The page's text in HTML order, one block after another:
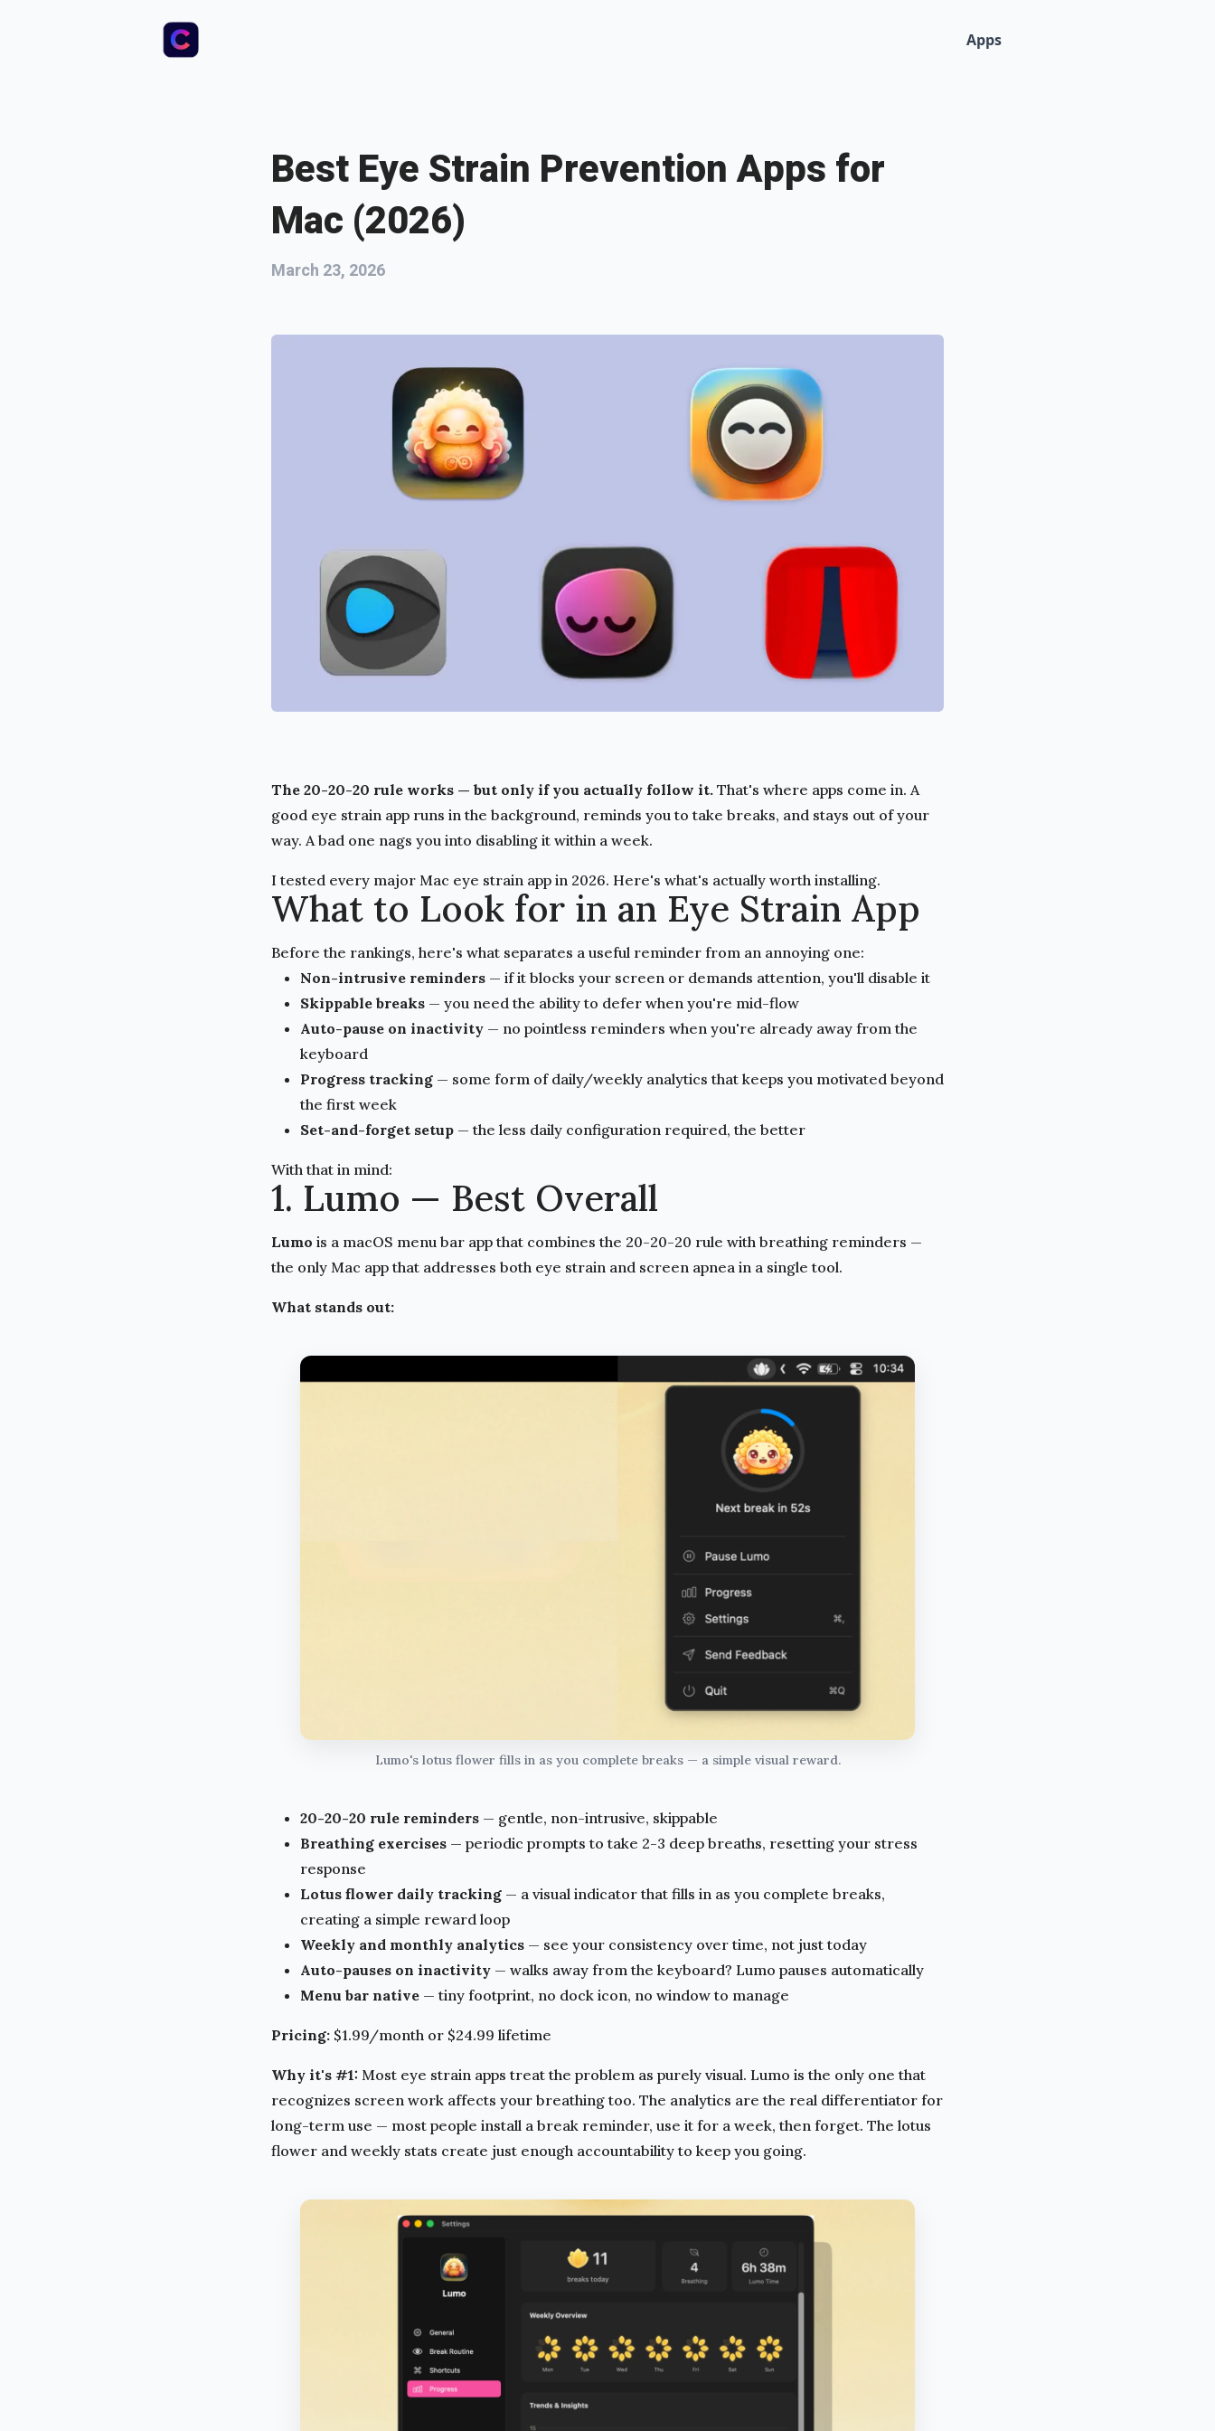
Apps
Best Eye Strain Prevention Apps for
Mac (2026)
March 23, 2026
The 20-20-20 rule works — but only if you actually follow it. That's where apps come in. A
good eye strain app runs in the background, reminds you to take breaks, and stays out of your
way. A bad one nags you into disabling it within a week.
I tested every major Mac eye strain app in 2026. Here's what's actually worth installing.
What to Look for in an Eye Strain App
Before the rankings, here's what separates a useful reminder from an annoying one:
Non-intrusive reminders — if it blocks your screen or demands attention, you'll disable it
Skippable breaks — you need the ability to defer when you're mid-flow
Auto-pause on inactivity — no pointless reminders when you're already away from the
keyboard
Progress tracking — some form of daily/weekly analytics that keeps you motivated beyond
the first week
Set-and-forget setup — the less daily configuration required, the better
With that in mind:
1. Lumo — Best Overall
Lumo is a macOS menu bar app that combines the 20-20-20 rule with breathing reminders —
the only Mac app that addresses both eye strain and screen apnea in a single tool.
What stands out:
Lumo's lotus flower fills in as you complete breaks — a simple visual reward.
20-20-20 rule reminders — gentle, non-intrusive, skippable
Breathing exercises — periodic prompts to take 2-3 deep breaths, resetting your stress
response
Lotus flower daily tracking — a visual indicator that fills in as you complete breaks,
creating a simple reward loop
Weekly and monthly analytics — see your consistency over time, not just today
Auto-pauses on inactivity — walks away from the keyboard? Lumo pauses automatically
Menu bar native — tiny footprint, no dock icon, no window to manage
Pricing: $1.99/month or $24.99 lifetime
Why it's #1: Most eye strain apps treat the problem as purely visual. Lumo is the only one that
recognizes screen work affects your breathing too. The analytics are the real differentiator for
long-term use — most people install a break reminder, use it for a week, then forget. The lotus
flower and weekly stats create just enough accountability to keep you going.